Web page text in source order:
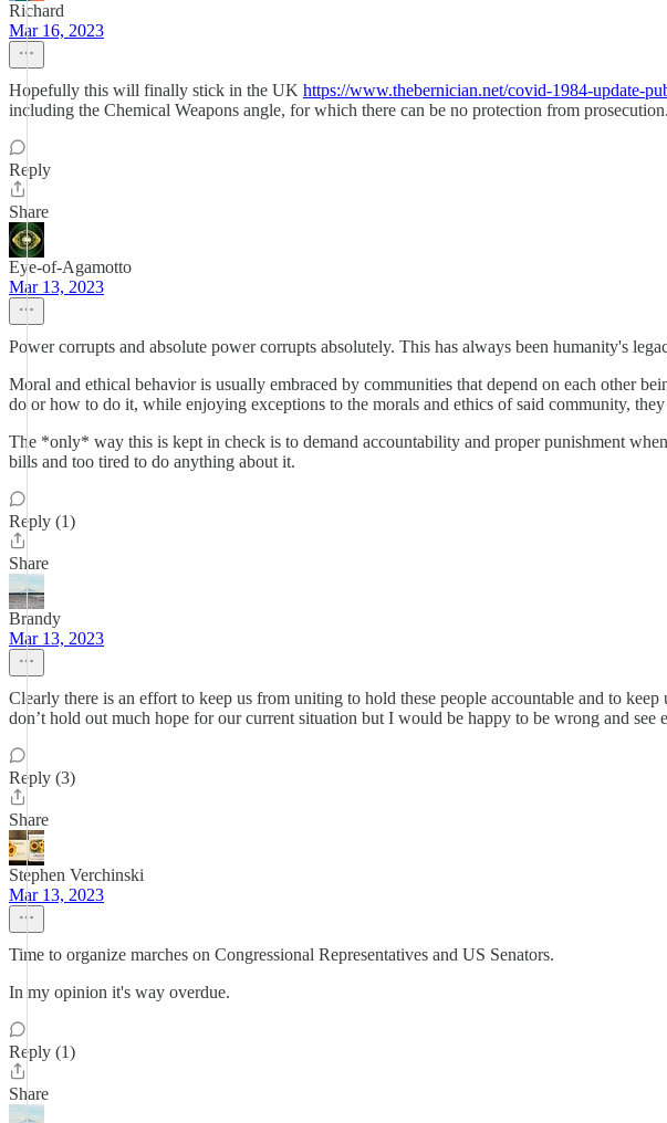
Richard
Mar 16, 2023
Hopefully this will finally stick in the UK https://www.thebernician.net/covid-1984-update-
including the Chemical Weapons angle, for which there can be no protection from
Reply
Share
Eye-of-Agamotto
Mar 13, 2023
Power corrupts and absolute power corrupts absolutely. This has always been humanity's
Moral and ethical behavior is usually embraced by communities that depend on each other
do or how to do it, while enjoying exceptions to the morals and ethics of said community,
The *only* way this is kept in check is to demand accountability and proper punishment
bills and too tired to do anything about it.
Reply (1)
Share
Brandy
Mar 13, 2023
Clearly there is an effort to keep us from uniting to hold these people accountable and to
don’t hold out much hope for our current situation but I would be happy to be wrong and see
Reply (3)
Share
Stephen Verchinski
Mar 13, 2023
Time to organize marches on Congressional Representatives and US Senators.
In my opinion it's way overdue.
Reply (1)
Share